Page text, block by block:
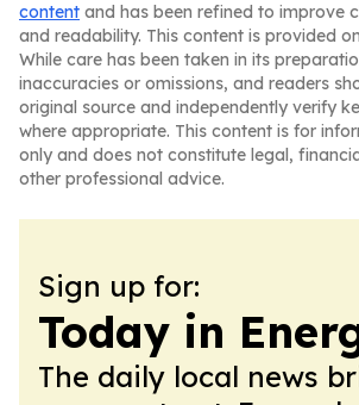
content and has been refined to improve
and readability. This content is provided
While care has been taken in its
inaccuracies or omissions, and readers
original source and independently verify
where appropriate. This content is for
only and does not constitute legal,
other professional advice.
Sign up for:
Today in
The daily local news